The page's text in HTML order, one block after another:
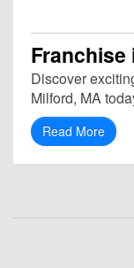
Franchise
Discover
Milford, MA
Read More